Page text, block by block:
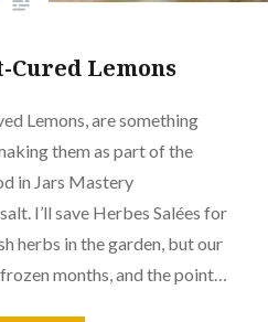
Cured Lemons
Lemons, are something
them as part of the
in Jars Mastery
I’ll save Herbes Salées for
herbs in the garden, but our
months, and the point…